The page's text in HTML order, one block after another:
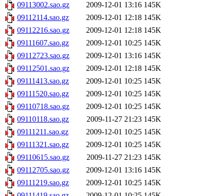
09113002.sao.gz 2009-12-01 13:16 145K
09112114.sao.gz
2009-12-01 12:18 145K
09112216.sao.gz
2009-12-01 12:18 145K
09111607.sao.gz
2009-12-01 10:25 145K
09112723.sao.gz
2009-12-01 13:16 145K
09112501.sao.gz
2009-12-01 12:18 145K
09111413.sao.gz
2009-12-01 10:25 145K
09111520.sao.gz
2009-12-01 10:25 145K
09110718.sao.gz
2009-12-01 10:25 145K
09110118.sao.gz
2009-11-27 21:23 145K
09111211.sao.gz
2009-12-01 10:25 145K
09111321.sao.gz
2009-12-01 10:25 145K
09110615.sao.gz
2009-11-27 21:23 145K
09112705.sao.gz
2009-12-01 13:16 145K
09111219.sao.gz
2009-12-01 10:25 145K